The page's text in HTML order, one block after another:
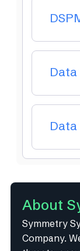
About
Symmetry
Company.